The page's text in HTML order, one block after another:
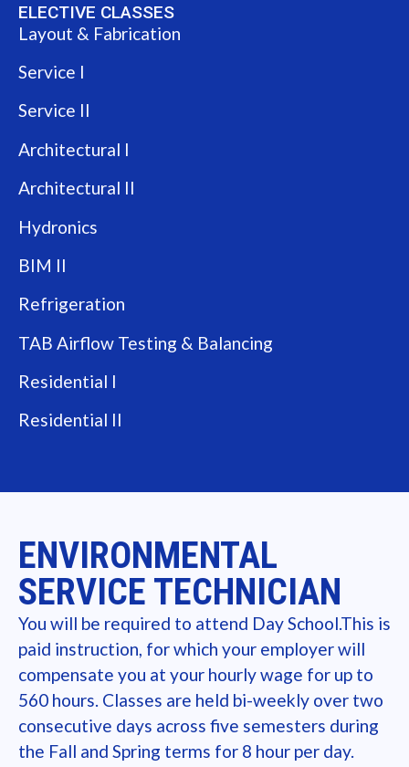
ELECTIVE CLASSES
Layout & Fabrication
Service I
Service II
Architectural I
Architectural II
Hydronics
BIM II
Refrigeration
TAB Airflow Testing & Balancing
Residential I
Residential II
ENVIRONMENTAL
SERVICE TECHNICIAN
You will be required to attend Day School.This is
paid instruction, for which your employer will
compensate you at your hourly wage for up to
560 hours. Classes are held bi-weekly over two
consecutive days across five semesters during
the Fall and Spring terms for 8 hour per day.